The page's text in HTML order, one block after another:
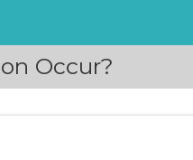
Occur?